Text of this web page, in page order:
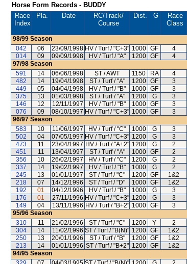
Horse Form Records - BUDDY
Race
Index
Pla. Date RC/Track/
Course
Dist. G
Race
Class
98/99 Season
042
06 23/09/1998 HV / Turf / "C+3" 1000 GF 4
014
09 09/09/1998 HV / Turf / "A" 1200 GF 4
97/98 Season
591
14 06/06/1998 ST / AWT 1150 RA 4
482
14 19/04/1998 ST / Turf / "A" 1200 GF 3
449
05 04/04/1998 HV / Turf / "B" 1000 GF 3
375
13 01/03/1998 ST / Turf / "A" 1200 G 3
146
12 12/11/1997 HV / Turf / "B" 1000 GF 3
076
09 08/10/1997 HV / Turf / "C+3" 1000 GF 3
96/97 Season
583
10 11/06/1997 HV / Turf / "C" 1000 G 3
502
04 07/05/1997 HV / Turf / "C+3" 1200 G 3
473
11 23/04/1997 HV / Turf / "A+2" 1200 G 2
451
11 13/04/1997 ST / Turf / "A" 1000 GF 2
356
10 26/02/1997 HV / Turf / "C" 1200 G 2
337
14 19/02/1997 HV / Turf / "B" 1000 G 2
245
13 01/01/1997 ST / Turf / "C" 1200 GF 1&2
218
07 14/12/1996 ST / Turf / "D" 1000 GF 1&2
192
01 04/12/1996 HV / Turf / "B" 1000 G 3
176
01 27/11/1996 HV / Turf / "C+3" 1200 G 3
149
04 13/11/1996 HV / Turf / "B+2" 1000 GF 3
95/96 Season
310
11 21/02/1996 ST / Turf / "C" 1200 Y 2
304
14 11/02/1996 ST / Turf / "B(N)" 1200 GF 1&2
250
13 20/01/1996 ST / Turf / "B" 1200 GF 1&2
213
14 01/01/1996 ST / Turf / "B+2" 1200 GF 1&2
94/95 Season